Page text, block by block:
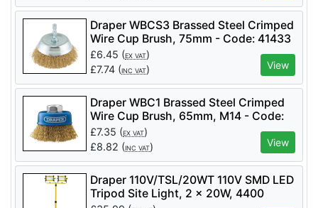
Draper WBCS3 Brassed Steel Crimped
Wire Cup Brush, 75mm - Code: 41433
- Pack Qty 1
£6.45 (EX VAT)
£7.74 (INC VAT) View
Draper WBC1 Brassed Steel Crimped
Wire Cup Brush, 65mm, M14 - Code:
41443 - Pack Qty 1
£7.35 (EX VAT)
£8.82 (INC VAT) View
Draper 110V/TSL/20WT 110V SMD LED
Tripod Site Light, 2 x 20W, 4400